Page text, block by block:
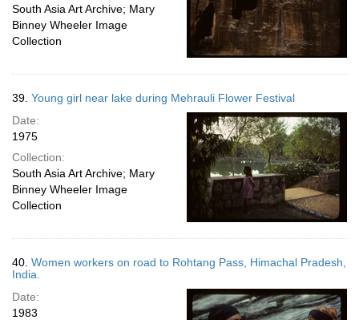
South Asia Art Archive; Mary
Binney Wheeler Image
Collection
39. Young girl near lake during Mehrauli Flower Festival
Date:
1975
Collection:
South Asia Art Archive; Mary
Binney Wheeler Image
Collection
40. Women workers on road to Rohtang Pass, Himachal Pradesh,
India.
Date:
1983